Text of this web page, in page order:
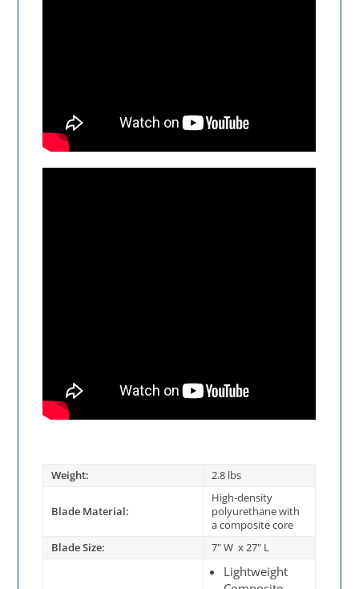
Weight: 2.8 lbs
Blade Material:
High-density
polyurethane with
a composite core
Blade Size:
7" W x 27" L
Lightweight